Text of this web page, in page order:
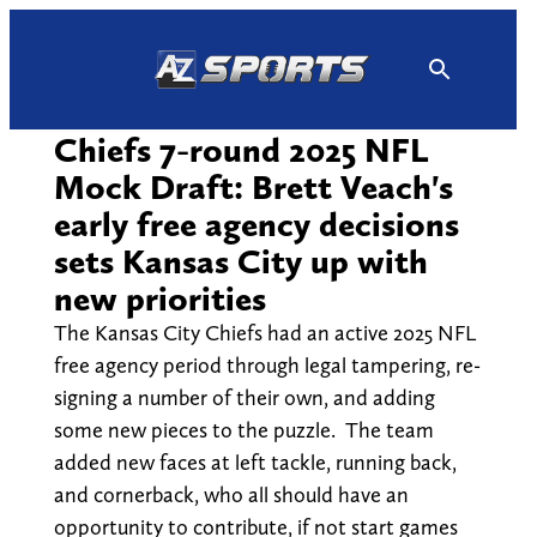
Chiefs 7-round 2025 NFL
Mock Draft: Brett Veach's
early free agency decisions
sets Kansas City up with
new priorities
The Kansas City Chiefs had an active 2025 NFL
free agency period through legal tampering, re-
signing a number of their own, and adding
some new pieces to the puzzle. The team
added new faces at left tackle, running back,
and cornerback, who all should have an
opportunity to contribute, if not start games